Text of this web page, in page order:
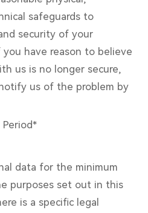
safeguards to
security of your
have reason to believe
us is no longer secure,
us of the problem by
data for the minimum
purposes set out in this
is a specific legal